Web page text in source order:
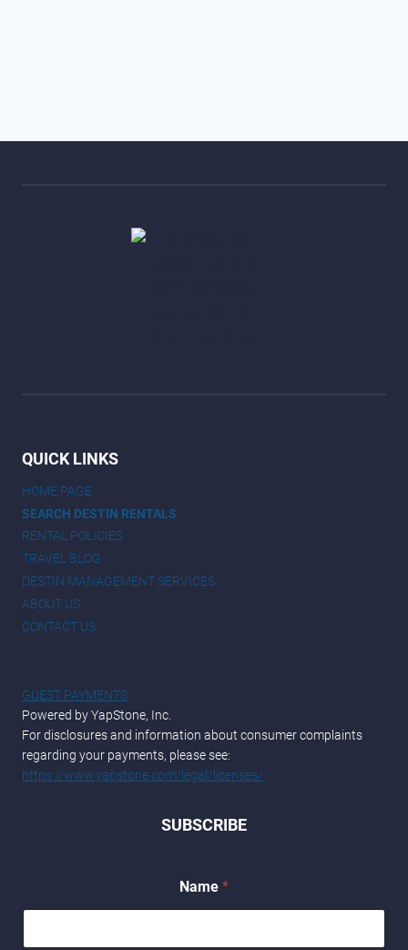
QUICK LINKS
HOME PAGE
SEARCH DESTIN RENTALS
RENTAL POLICIES
TRAVEL BLOG
DESTIN MANAGEMENT SERVICES
ABOUT US
CONTACT US
GUEST PAYMENTS
Powered by YapStone, Inc.
For disclosures and information about consumer complaints
regarding your payments, please see:
https://www.yapstone.com/legal/licenses/
SUBSCRIBE
Name *